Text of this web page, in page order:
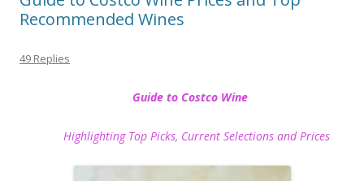
Recommended Wines
49 Replies
Guide to Costco Wine
Highlighting Top Picks, Current Selections and Prices